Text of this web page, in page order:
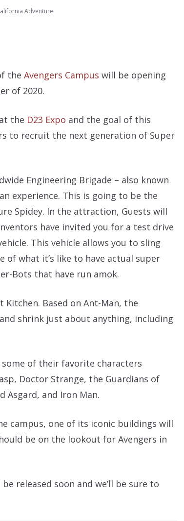
Adventure
the Avengers Campus will be opening
of 2020.
the D23 Expo and the goal of this
to recruit the next generation of Super
Engineering Brigade – also known
experience. This is going to be the
Spidey. In the attraction, Guests will
have invited you for a test drive
This vehicle allows you to sling
of what it’s like to have actual super
Bots that have run amok.
Kitchen. Based on Ant-Man, the
shrink just about anything, including
of their favorite characters
Doctor Strange, the Guardians of
Asgard, and Iron Man.
campus, one of its iconic buildings will
be on the lookout for Avengers in
released soon and we’ll be sure to